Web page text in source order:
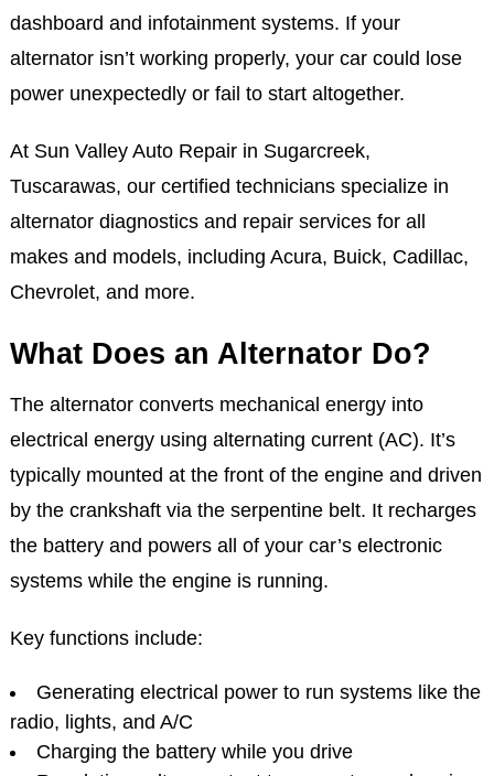
dashboard and infotainment systems. If your
alternator isn’t working properly, your car could lose
power unexpectedly or fail to start altogether.
At Sun Valley Auto Repair in Sugarcreek,
Tuscarawas, our certified technicians specialize in
alternator diagnostics and repair services for all
makes and models, including Acura, Buick, Cadillac,
Chevrolet, and more.
What Does an Alternator Do?
The alternator converts mechanical energy into
electrical energy using alternating current (AC). It’s
typically mounted at the front of the engine and driven
by the crankshaft via the serpentine belt. It recharges
the battery and powers all of your car’s electronic
systems while the engine is running.
Key functions include:
Generating electrical power to run systems like the
radio, lights, and A/C
Charging the battery while you drive